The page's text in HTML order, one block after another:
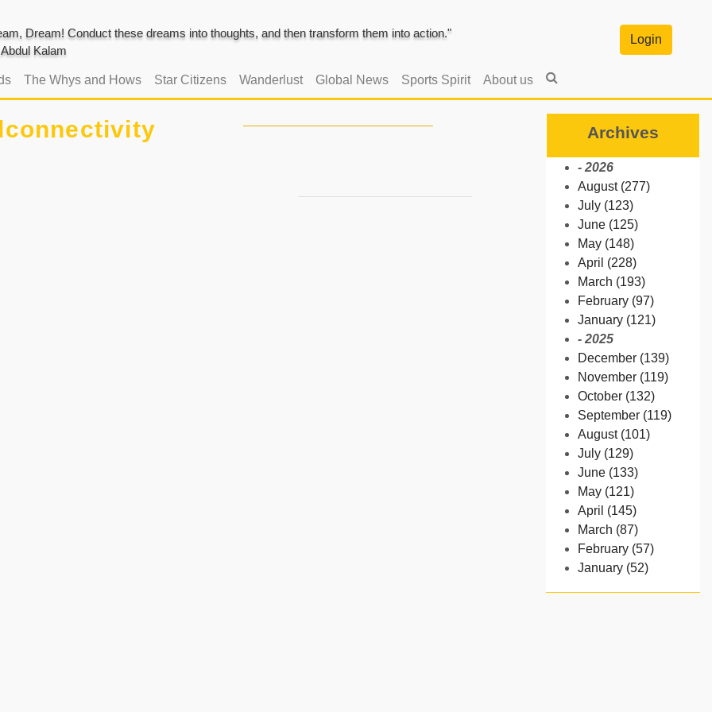
Dream! Conduct these dreams into thoughts, and then transform them into action."
Kalam
Login
The Whys and Hows Star Citizens Wanderlust Global News Sports Spirit About us
Archives
- 2026
August (277)
July (123)
June (125)
May (148)
April (228)
March (193)
February (97)
January (121)
- 2025
December (139)
November (119)
October (132)
September (119)
August (101)
July (129)
June (133)
May (121)
April (145)
March (87)
February (57)
January (52)